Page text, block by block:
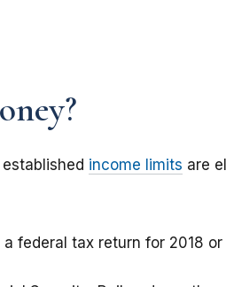
income limits are
federal tax return for 2018 or